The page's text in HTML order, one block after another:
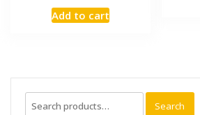
Add to cart
Search
Search